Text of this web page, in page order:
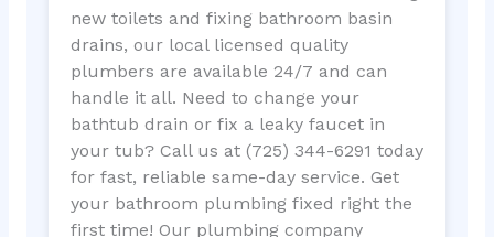
new toilets and fixing bathroom basin
drains, our local licensed quality
plumbers are available 24/7 and can
handle it all. Need to change your
bathtub drain or fix a leaky faucet in
your tub? Call us at (725) 344-6291 today
for fast, reliable same-day service. Get
your bathroom plumbing fixed right the
first time! Our plumbing company